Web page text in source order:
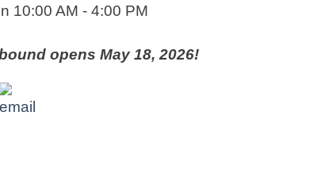
10:00 AM - 4:00 PM
opens May 18, 2026!